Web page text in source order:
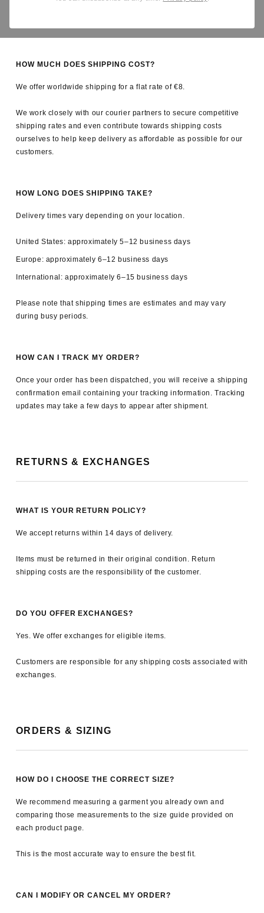
HOW MUCH DOES SHIPPING COST?
We offer worldwide shipping for a flat rate of €8.
We work closely with our courier partners to secure competitive
shipping rates and even contribute towards shipping costs
ourselves to help keep delivery as affordable as possible for our
customers.
HOW LONG DOES SHIPPING TAKE?
Delivery times vary depending on your location.
United States: approximately 5–12 business days
Europe: approximately 6–12 business days
International: approximately 6–15 business days
Please note that shipping times are estimates and may vary
during busy periods.
HOW CAN I TRACK MY ORDER?
Once your order has been dispatched, you will receive a shipping
confirmation email containing your tracking information. Tracking
updates may take a few days to appear after shipment.
RETURNS & EXCHANGES
WHAT IS YOUR RETURN POLICY?
We accept returns within 14 days of delivery.
Items must be returned in their original condition. Return
shipping costs are the responsibility of the customer.
DO YOU OFFER EXCHANGES?
Yes. We offer exchanges for eligible items.
Customers are responsible for any shipping costs associated with
exchanges.
ORDERS & SIZING
HOW DO I CHOOSE THE CORRECT SIZE?
We recommend measuring a garment you already own and
comparing those measurements to the size guide provided on
each product page.
This is the most accurate way to ensure the best fit.
CAN I MODIFY OR CANCEL MY ORDER?